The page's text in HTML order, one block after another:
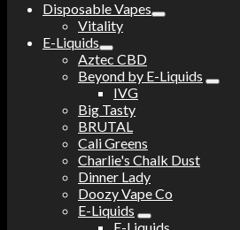
Disposable Vapes
Vitality
E-Liquids
Aztec CBD
Beyond by E-Liquids
IVG
Big Tasty
BRUTAL
Cali Greens
Charlie's Chalk Dust
Dinner Lady
Doozy Vape Co
E-Liquids